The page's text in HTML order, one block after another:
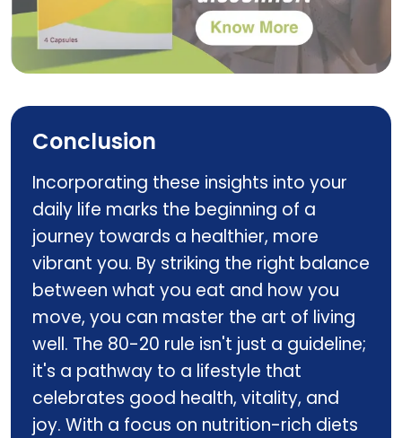
Conclusion
Incorporating these insights into your
daily life marks the beginning of a
journey towards a healthier, more
vibrant you. By striking the right balance
between what you eat and how you
move, you can master the art of living
well. The 80-20 rule isn't just a guideline;
it's a pathway to a lifestyle that
celebrates good health, vitality, and
joy. With a focus on nutrition-rich diets